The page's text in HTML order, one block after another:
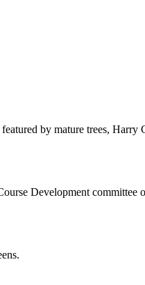
by mature trees, Harry
Development committee